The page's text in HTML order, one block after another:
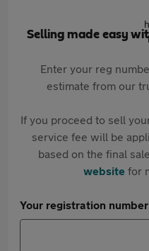
Selling made easy
Enter your reg
estimate from our
If you proceed to sell
service fee will be
based on the final
websitefor
Your registration number